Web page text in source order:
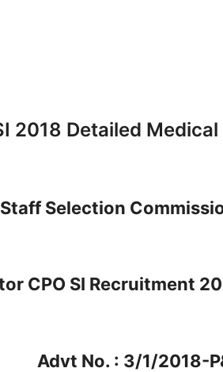
2018 Detailed
Staff Selection
CPO SI Recruitment
Advt No. : 3/1/2018-